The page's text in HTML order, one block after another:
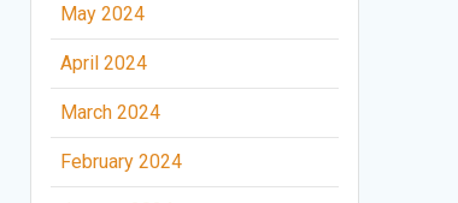
May 2024
April 2024
March 2024
February 2024